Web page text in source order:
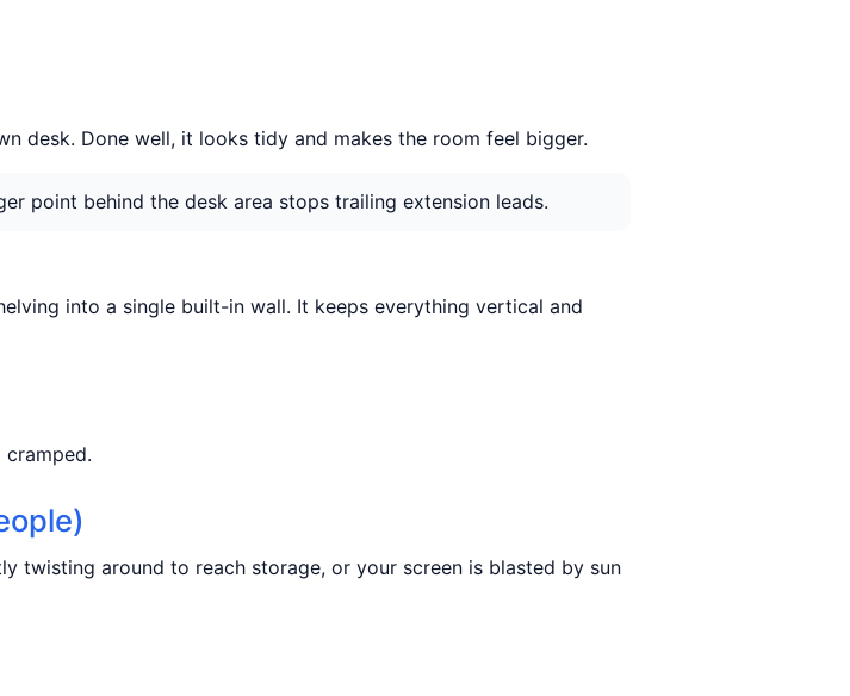
desk. Done well, it looks tidy and makes the room feel bigger.
point behind the desk area stops trailing extension leads.
into a single built-in wall. It keeps everything vertical and
twisting around to reach storage, or your screen is blasted by sun